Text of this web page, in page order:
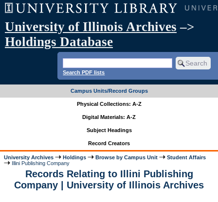
University of Illinois Archives –>
Holdings Database
Search PDF lists
Campus Units/Record Groups
Physical Collections: A-Z
Digital Materials: A-Z
Subject Headings
Record Creators
University Archives Holdings Browse by Campus Unit
Student Affairs
Illini Publishing Company
Records Relating to Illini Publishing
Company | University of Illinois Archives